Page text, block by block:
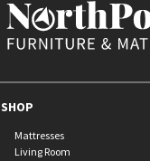
SHOP
Mattresses
Living Room